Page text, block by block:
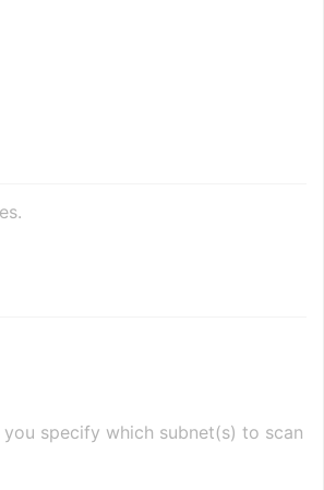
you specify which subnet(s) to scan